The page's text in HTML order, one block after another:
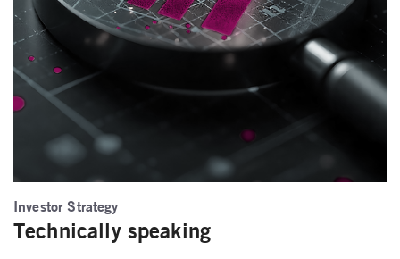
Investor Strategy
Technically speaking